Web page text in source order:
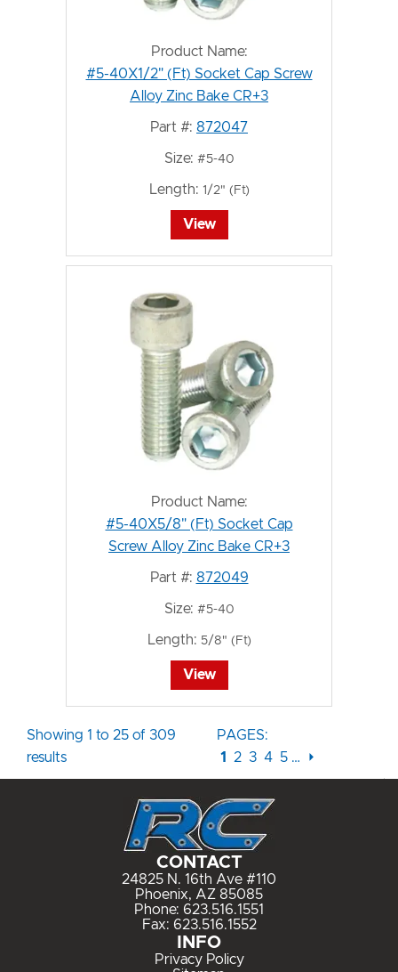
Product Name:
#5-40X1/2" (Ft) Socket Cap Screw
Alloy Zinc Bake CR+3
Part #: 872047
Size: #5-40
Length: 1/2" (Ft)
View
Product Name:
#5-40X5/8" (Ft) Socket Cap
Screw Alloy Zinc Bake CR+3
Part #: 872049
Size: #5-40
Length: 5/8" (Ft)
View
Showing 1 to 25 of 309
results
PAGES:
1
2 3 4 5 … ⏵
CONTACT
24825 N. 16th Ave #110
Phoenix, AZ 85085
Phone: 623.516.1551
Fax: 623.516.1552
INFO
Privacy Policy